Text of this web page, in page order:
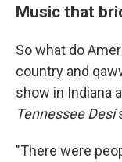
Music that
So what do
country and
show in Indiana
Tennessee Desi
"There were